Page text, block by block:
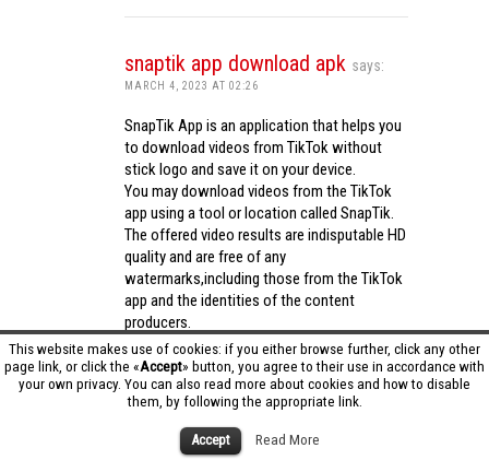
This website makes use of cookies: if you either browse further, click any other
page link, or click the «Accept» button, you agree to their use in accordance with
your own privacy. You can also read more about cookies and how to disable
them, by following the appropriate link.
Accept Read More
snaptik app download apk says:
MARCH 4, 2023 AT 02:26
SnapTik App is an application that helps you
to download videos from TikTok without
stick logo and save it on your device.
You may download videos from the TikTok
app using a tool or location called SnapTik.
The offered video results are indisputable HD
quality and are free of any
watermarks,including those from the TikTok
app and the identities of the content
producers.
Utilizing the cutting-edge computing
capabilities of your phone to process
videos,SnapTik app operates swiftly and
effectively.snaptik app download apk